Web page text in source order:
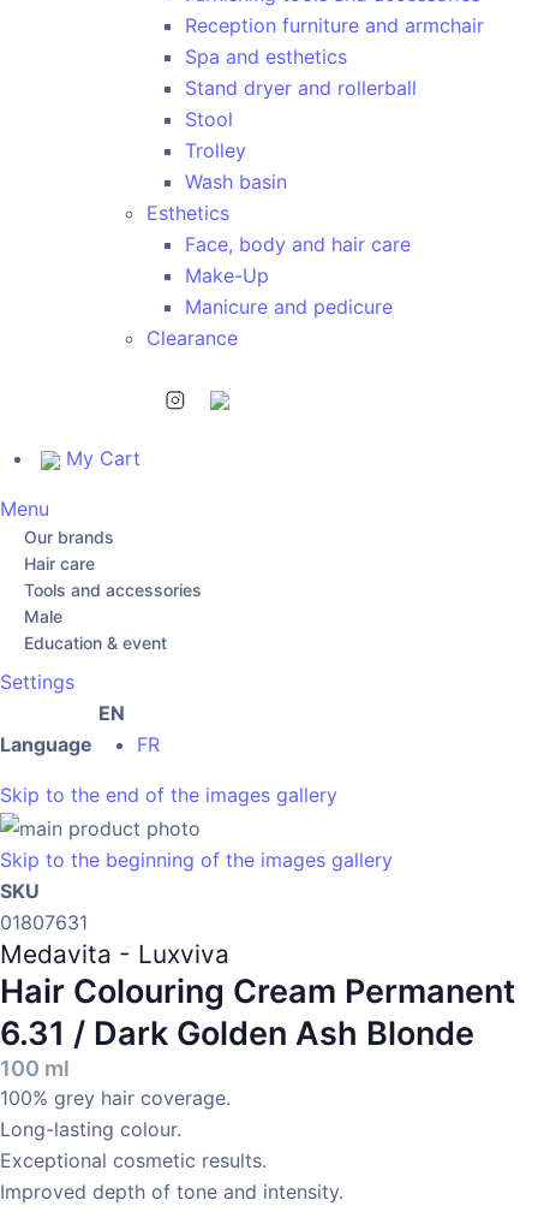
My Cart
Reception furniture and armchair
Spa and esthetics
Stand dryer and rollerball
Stool
Trolley
Wash basin
Esthetics
Face, body and hair care
Make-Up
Manicure and pedicure
Clearance
Menu
Our brands
Hair care
Tools and accessories
Male
Education & event
Settings
Language
EN
FR
Skip to the end of the images gallery
Skip to the beginning of the images gallery
SKU
01807631
Medavita - Luxviva
Hair Colouring Cream Permanent
6.31 / Dark Golden Ash Blonde
100 ml
100% grey hair coverage.
Long-lasting colour.
Exceptional cosmetic results.
Improved depth of tone and intensity.